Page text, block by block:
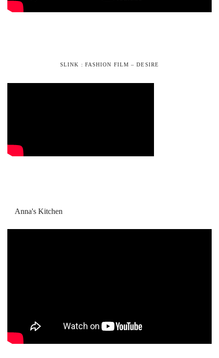
SLINK : FASHION FILM – DESIRE
Anna's Kitchen